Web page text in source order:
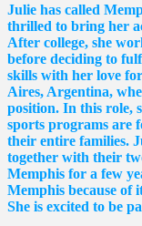
Julie has called
thrilled to bring her
After college, she
before deciding to
skills with her love
Aires, Argentina,
position. In this role,
sports programs are
their entire families.
together with their
Memphis for a few
Memphis because of
She is excited to be